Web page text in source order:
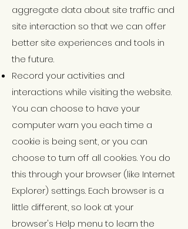
aggregate data about site traffic and
site interaction so that we can offer
better site experiences and tools in
the future.
Record your activities and
interactions while visiting the website.
You can choose to have your
computer warn you each time a
cookie is being sent, or you can
choose to turn off all cookies. You do
this through your browser (like Internet
Explorer) settings. Each browser is a
little different, so look at your
browser's Help menu to learn the